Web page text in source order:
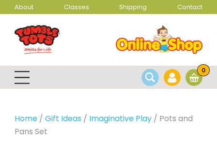
About Classes Shipping Contact
0
Home / Gift Ideas / Imaginative Play / Pots and
Pans Set